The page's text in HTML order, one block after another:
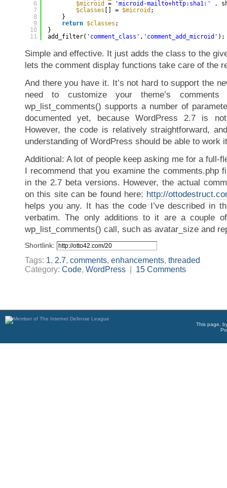
6
7
8
9
10
11
$microid
= 'microid-mailto+http:sha1:'
.
$classes [] = $microid ;
}
return $classes ;
}
add_filter( 'comment_class' , 'comment_add_microid' );
Simple and effective. It just adds the class to the
lets the comment display functions take care of the
And there you have it. It’s not hard to support the
need to customize your theme’s
wp_list_comments() supports a number of
documented yet, because WordPress 2.7 is
However, the code is relatively straightforward,
understanding of WordPress should be able to work
Additional: A lot of people keep asking me for a full-
I recommend that you examine the comments.php
in the 2.7 beta versions. However, the actual
on this site can be found here: http://
helps you any. It has the code I’ve described in
verbatim. The only additions to it are a couple
wp_list_comments() call, such as avatar_size and
Shortlink:
Tags: 1, 2.7, comments, enhancements, threaded
Category: Code, WordPress 15 Comments
This page,